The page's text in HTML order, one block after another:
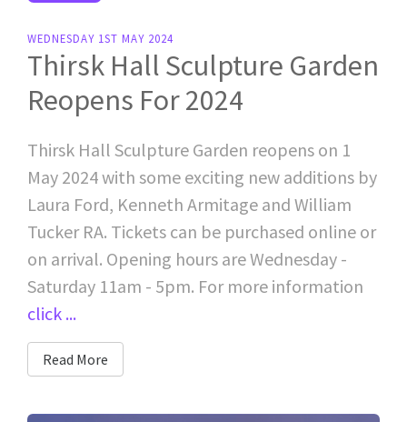
WEDNESDAY 1ST MAY 2024
Thirsk Hall Sculpture Garden
Reopens For 2024
Thirsk Hall Sculpture Garden reopens on 1
May 2024 with some exciting new additions by
Laura Ford, Kenneth Armitage and William
Tucker RA. Tickets can be purchased online or
on arrival. Opening hours are Wednesday -
Saturday 11am - 5pm. For more information
click ...
Read More